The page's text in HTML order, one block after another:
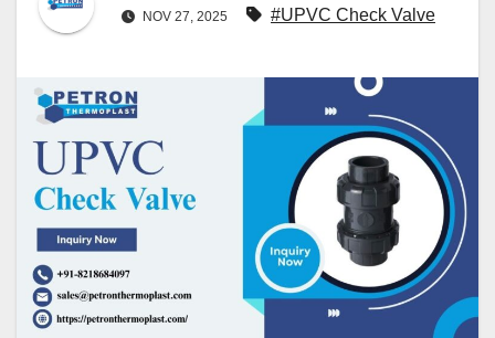
NOV 27, 2025 #UPVC Check Valve